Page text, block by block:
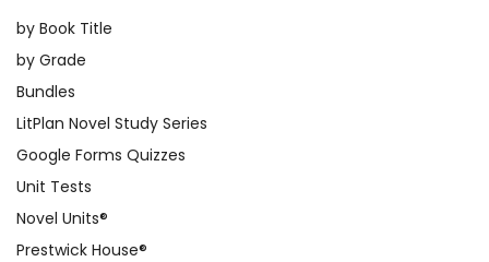
by Book Title
by Grade
Bundles
LitPlan Novel Study Series
Google Forms Quizzes
Unit Tests
Novel Units®
Prestwick House®